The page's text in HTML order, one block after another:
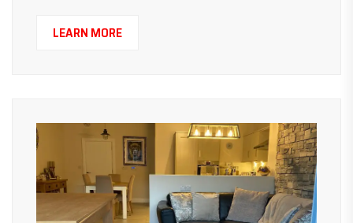
LEARN MORE